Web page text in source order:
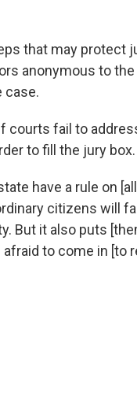
that may protect
anonymous to
case.
courts fail to
to fill the jury box.
have a rule on
citizens will
But it also puts
to come in [to